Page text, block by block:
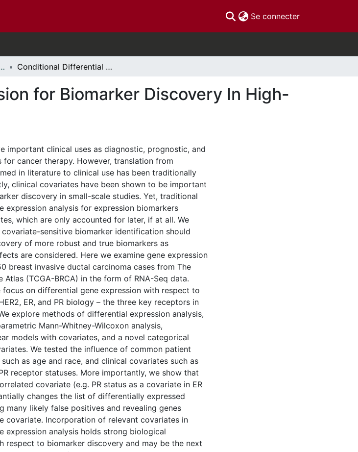
Se connecter(current)
// Theses, 2011 - Conditional Differential Expression for Biomarker Discovery In High-throughput Cancer Data
for Biomarker Discovery In High-
important clinical uses as diagnostic, prognostic, and
cancer therapy. However, translation from
in literature to clinical use has been traditionally
clinical covariates have been shown to be important
discovery in small-scale studies. Yet, traditional
expression analysis for expression biomarkers
which are only accounted for later, if at all. We
sensitive biomarker identification should
of more robust and true biomarkers as
are considered. Here we examine gene expression
breast invasive ductal carcinoma cases from The
Atlas (TCGA-BRCA) in the form of RNA-Seq data.
focus on differential gene expression with respect to
ER, and PR biology – the three key receptors in
explore methods of differential expression analysis,
Mann-Whitney-Wilcoxon analysis,
models with covariates, and a novel categorical
We tested the influence of common patient
as age and race, and clinical covariates such as
receptor statuses. More importantly, we show that
covariate (e.g. PR status as a covariate in ER
changes the list of differentially expressed
many likely false positives and revealing genes
covariate. Incorporation of relevant covariates in
expression analysis holds strong biological
respect to biomarker discovery and may be the next